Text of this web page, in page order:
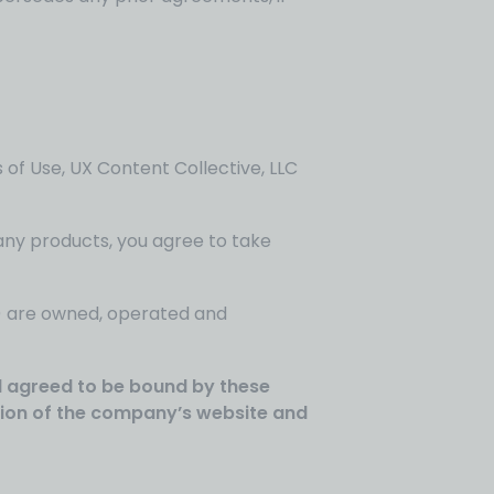
Use, UX Content Collective, LLC
products, you agree to take
owned, operated and
to be bound by these
of the company’s website and